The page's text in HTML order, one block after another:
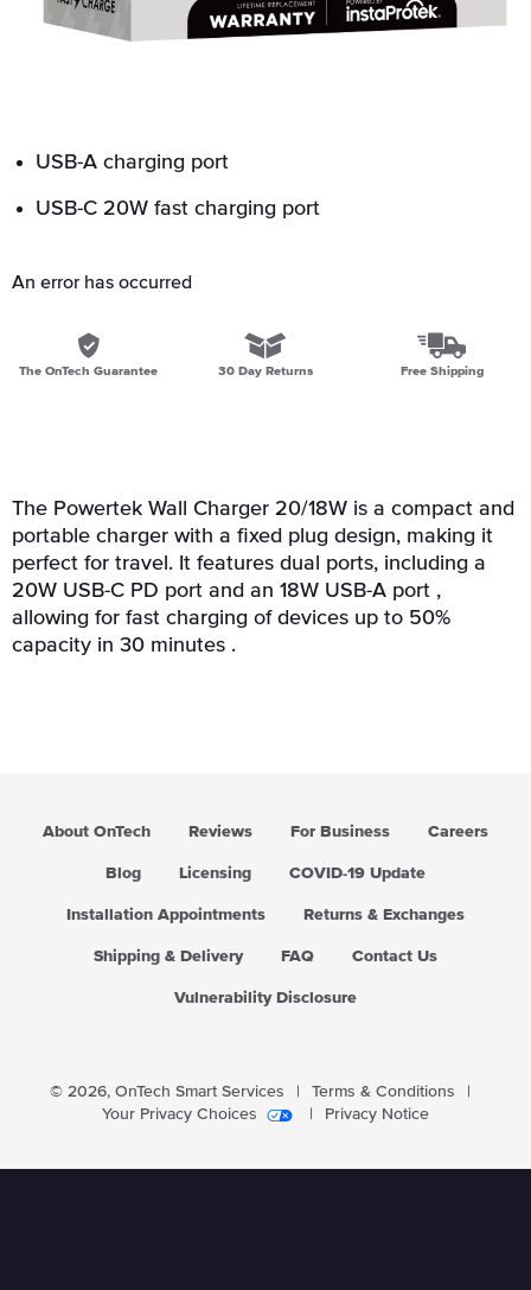
USB-A charging port
USB-C 20W fast charging port
An error has occurred
The OnTech Guarantee 30 Day Returns Free Shipping
The Powertek Wall Charger 20/18W is a compact and
portable charger with a fixed plug design, making it
perfect for travel. It features dual ports, including a
20W USB-C PD port and an 18W USB-A port ,
allowing for fast charging of devices up to 50%
capacity in 30 minutes .
About OnTech Reviews For Business Careers
Blog Licensing COVID-19 Update
Installation Appointments Returns & Exchanges
Shipping & Delivery FAQ Contact Us
Vulnerability Disclosure
© 2026, OnTech Smart Services Terms & Conditions
Your Privacy Choices
Privacy Notice